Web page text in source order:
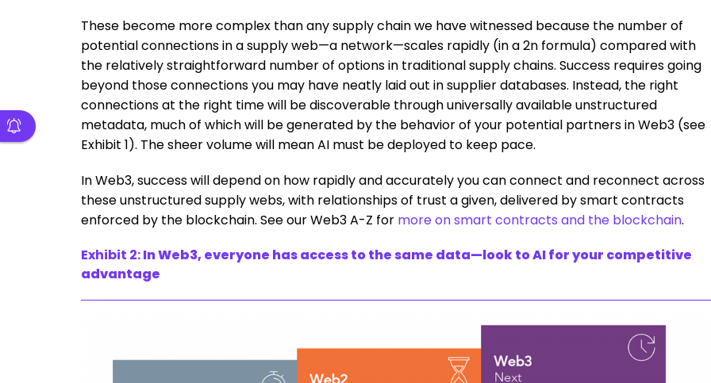
These become more complex than any supply chain we have witnessed because the number of
potential connections in a supply web—a network—scales rapidly (in a 2n formula) compared with
the relatively straightforward number of options in traditional supply chains. Success requires going
beyond those connections you may have neatly laid out in supplier databases. Instead, the right
connections at the right time will be discoverable through universally available unstructured
metadata, much of which will be generated by the behavior of your potential partners in Web3 (see
Exhibit 1). The sheer volume will mean AI must be deployed to keep pace.
In Web3, success will depend on how rapidly and accurately you can connect and reconnect across
these unstructured supply webs, with relationships of trust a given, delivered by smart contracts
enforced by the blockchain. See our Web3 A-Z for more on smart contracts and the blockchain.
Exhibit 2:In Web3, everyone has access to the same data—look to AI for your competitive
advantage